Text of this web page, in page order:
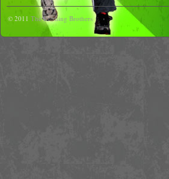
© 2011 The Running Brothers